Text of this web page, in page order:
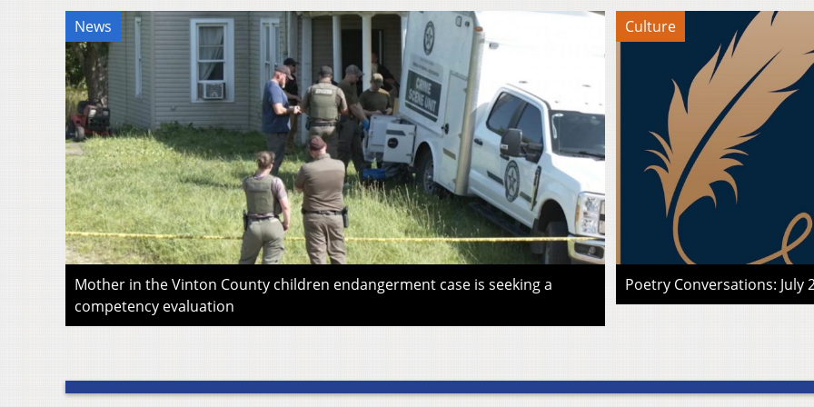
News
Mother in the Vinton County children endangerment case is seeking a
competency evaluation
Culture
Poetry Conversations: July